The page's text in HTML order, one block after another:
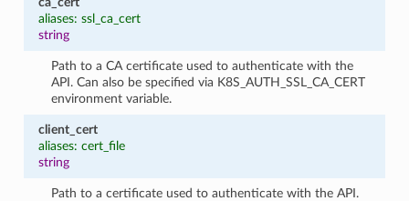
aliases: ssl_ca_cert
string
Path to a CA certificate used to authenticate with the
API. Can also be specified via K8S_AUTH_SSL_CA_CERT
environment variable.
client_cert
aliases: cert_file
string
Path to a certificate used to authenticate with the API.